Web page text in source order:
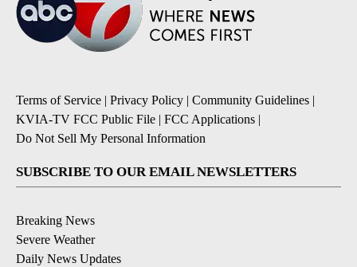
Terms of Service | Privacy Policy | Community Guidelines |
KVIA-TV FCC Public File | FCC Applications |
Do Not Sell My Personal Information
SUBSCRIBE TO OUR EMAIL NEWSLETTERS
Breaking News
Severe Weather
Daily News Updates